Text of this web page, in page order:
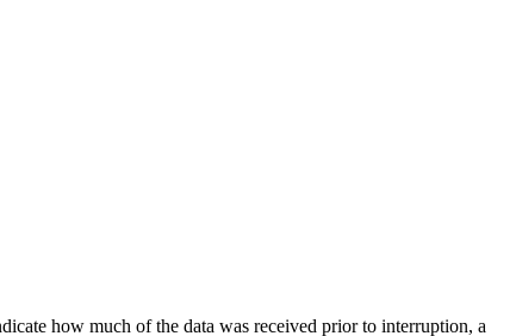
how much of the data was received prior to interruption, a